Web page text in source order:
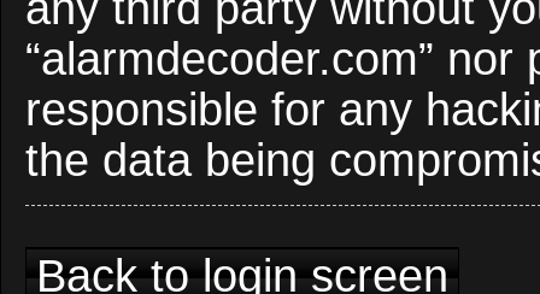
“alarmdecoder.com”
responsible for any
the data being
Back to login screen